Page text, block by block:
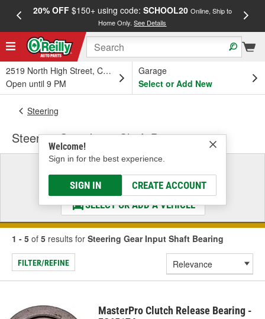
20% OFF$150+ using code: SCHOOL20 Online, Ship to
Home Only.See Details
2519 North High Street, Columbus, OH
Open until 9 PM
Garage
Select or Add New
Welcome!
Sign in for the best experience.
SIGN IN CREATE ACCOUNT
Steering
Steering Gear Input Shaft Bearing
Select a Vehicle
& Find the Parts That Fit
SELECT OR ADD A VEHICLE
1 - 5 of 5 results for Steering Gear Input Shaft Bearing
FILTER/REFINE
MasterPro Clutch Release Bearing -